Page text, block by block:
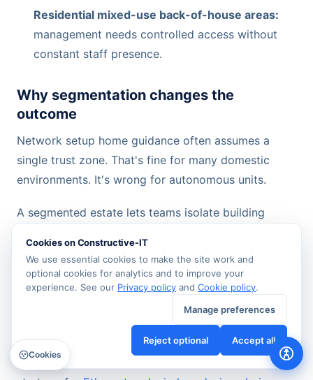
Residential mixed-use back-of-house areas:
management needs controlled access without
constant staff presence.
Why segmentation changes the
outcome
Network setup home guidance often assumes a
single trust zone. That's fine for many domestic
environments. It's wrong for autonomous units.
A segmented estate lets teams isolate building
and guest access so faults and security issues don't
spread unnecessarily. It also makes change control
easier. A tenant Wi-Fi issue shouldn't interfere with
surveillance traffic. A contractor laptop shouldn't sit
on the same path as management controllers.
For mixed wired and wireless estates, a clear
Cookies on Constructive-IT
We use essential cookies to make the site work and
optional cookies for analytics and to improve your
experience. See our Privacy policy and Cookie policy.
Manage preferences
Reject optional Accept all
Cookies